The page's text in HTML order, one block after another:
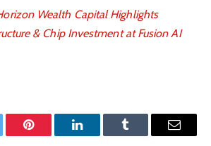
Wealth Capital Highlights
& Chip Investment at Fusion AI
Pinterest LinkedInTumblr Email